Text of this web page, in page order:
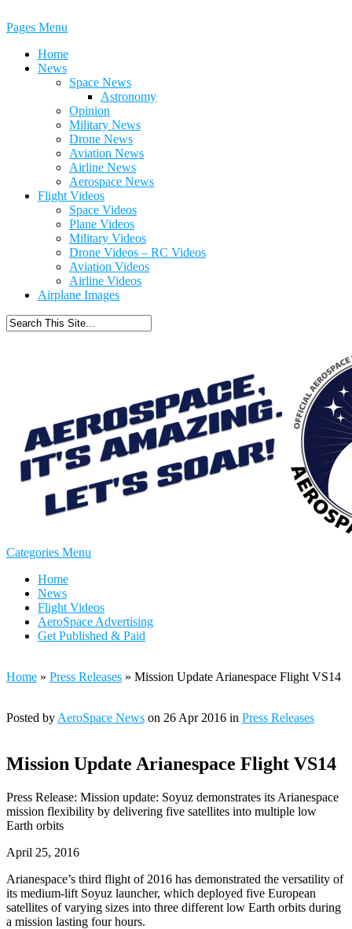
Pages Menu
Home
News
Space News
Astronomy
Opinion
Military News
Drone News
Aviation News
Airline News
Aerospace News
Flight Videos
Space Videos
Plane Videos
Military Videos
Drone Videos – RC Videos
Aviation Videos
Airline Videos
Airplane Images
Categories Menu
Home
News
Flight Videos
AeroSpace Advertising
Get Published & Paid
Home » Press Releases » Mission Update Arianespace Flight VS14
Posted by AeroSpace News on 26 Apr 2016 in Press Releases
Mission Update Arianespace Flight VS14
Press Release: Mission update: Soyuz demonstrates its Arianespace
mission flexibility by delivering five satellites into multiple low
Earth orbits
April 25, 2016
Arianespace’s third flight of 2016 has demonstrated the versatility of
its medium-lift Soyuz launcher, which deployed five European
satellites of varying sizes into three different low Earth orbits during
a mission lasting four hours.